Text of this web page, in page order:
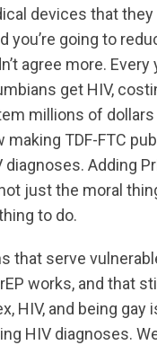
devices that
you’re going to
agree more.
get HIV,
millions of
making TDF-FTC
Adding
just the moral
to do.
that serve
works, and that
HIV, and being gay
HIV diagnoses.